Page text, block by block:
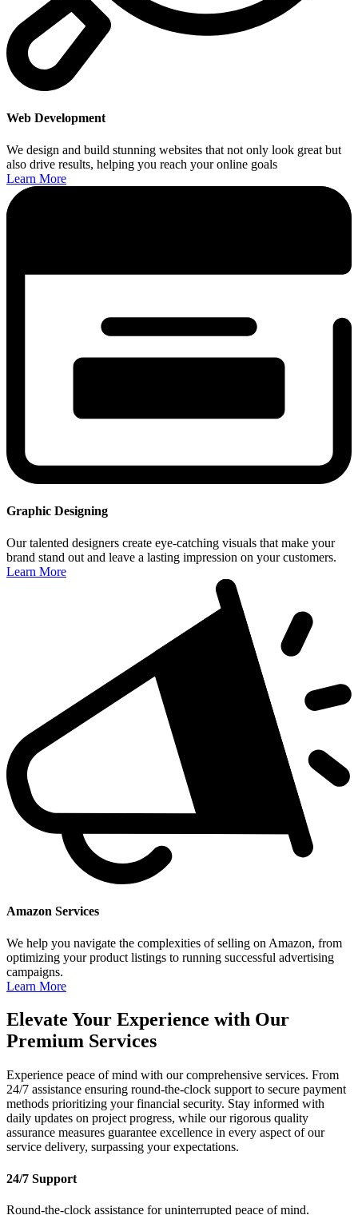
Web Development
We design and build stunning websites that not only look great but
also drive results, helping you reach your online goals
Learn More
Graphic Designing
Our talented designers create eye-catching visuals that make your
brand stand out and leave a lasting impression on your customers.
Learn More
Amazon Services
We help you navigate the complexities of selling on Amazon, from
optimizing your product listings to running successful advertising
campaigns.
Learn More
Elevate Your Experience with Our
Premium Services
Experience peace of mind with our comprehensive services. From
24/7 assistance ensuring round-the-clock support to secure payment
methods prioritizing your financial security. Stay informed with
daily updates on project progress, while our rigorous quality
assurance measures guarantee excellence in every aspect of our
service delivery, surpassing your expectations.
24/7 Support
Round-the-clock assistance for uninterrupted peace of mind.